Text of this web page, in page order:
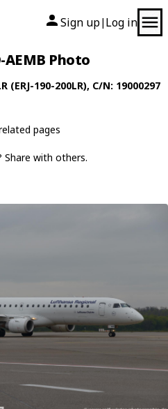
Sign up| Log in
Photo
(ERJ-190-200LR), C/N: 19000297
pages
with others.